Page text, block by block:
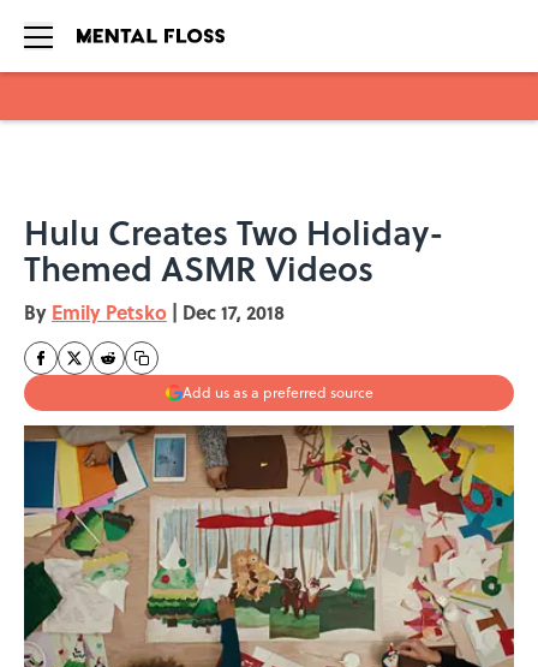
Hulu Creates Two Holiday-
Themed ASMR Videos
By Emily Petsko | Dec 17, 2018
Add us as a preferred source